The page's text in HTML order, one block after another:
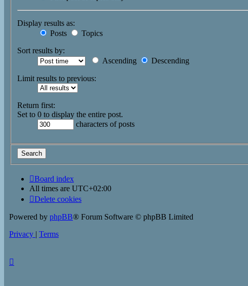
Display results as:
Posts
Topics
Sort results by:
Ascending
Descending
Limit results to previous:
Return first:
Set to 0 to display the entire post.
characters of posts
Board index
All times are UTC+02:00
Delete cookies
Powered by phpBB® Forum Software © phpBB Limited
Privacy | Terms